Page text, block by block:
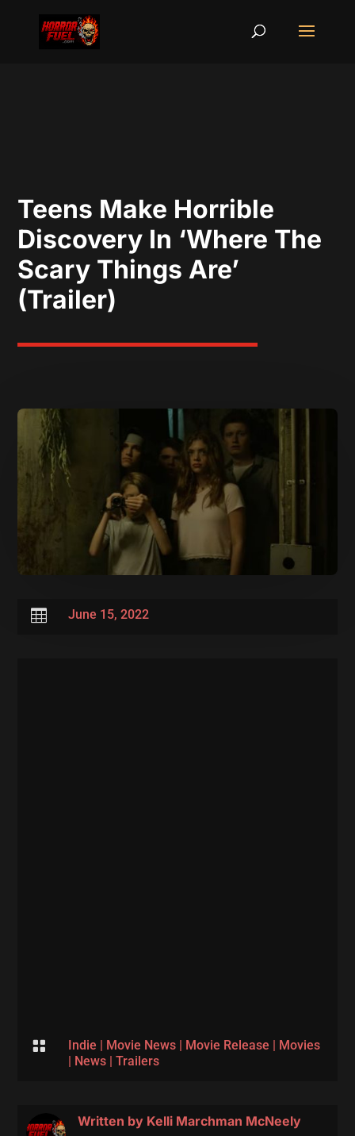
Teens Make Horrible
Discovery In ‘Where The
Scary Things Are’
(Trailer)
 June 15, 2022
 Indie | Movie News| Movie Release | Movies
| News| Trailers
Written by Kelli Marchman McNeely